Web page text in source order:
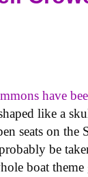
have
like a
seats on the
be
boat